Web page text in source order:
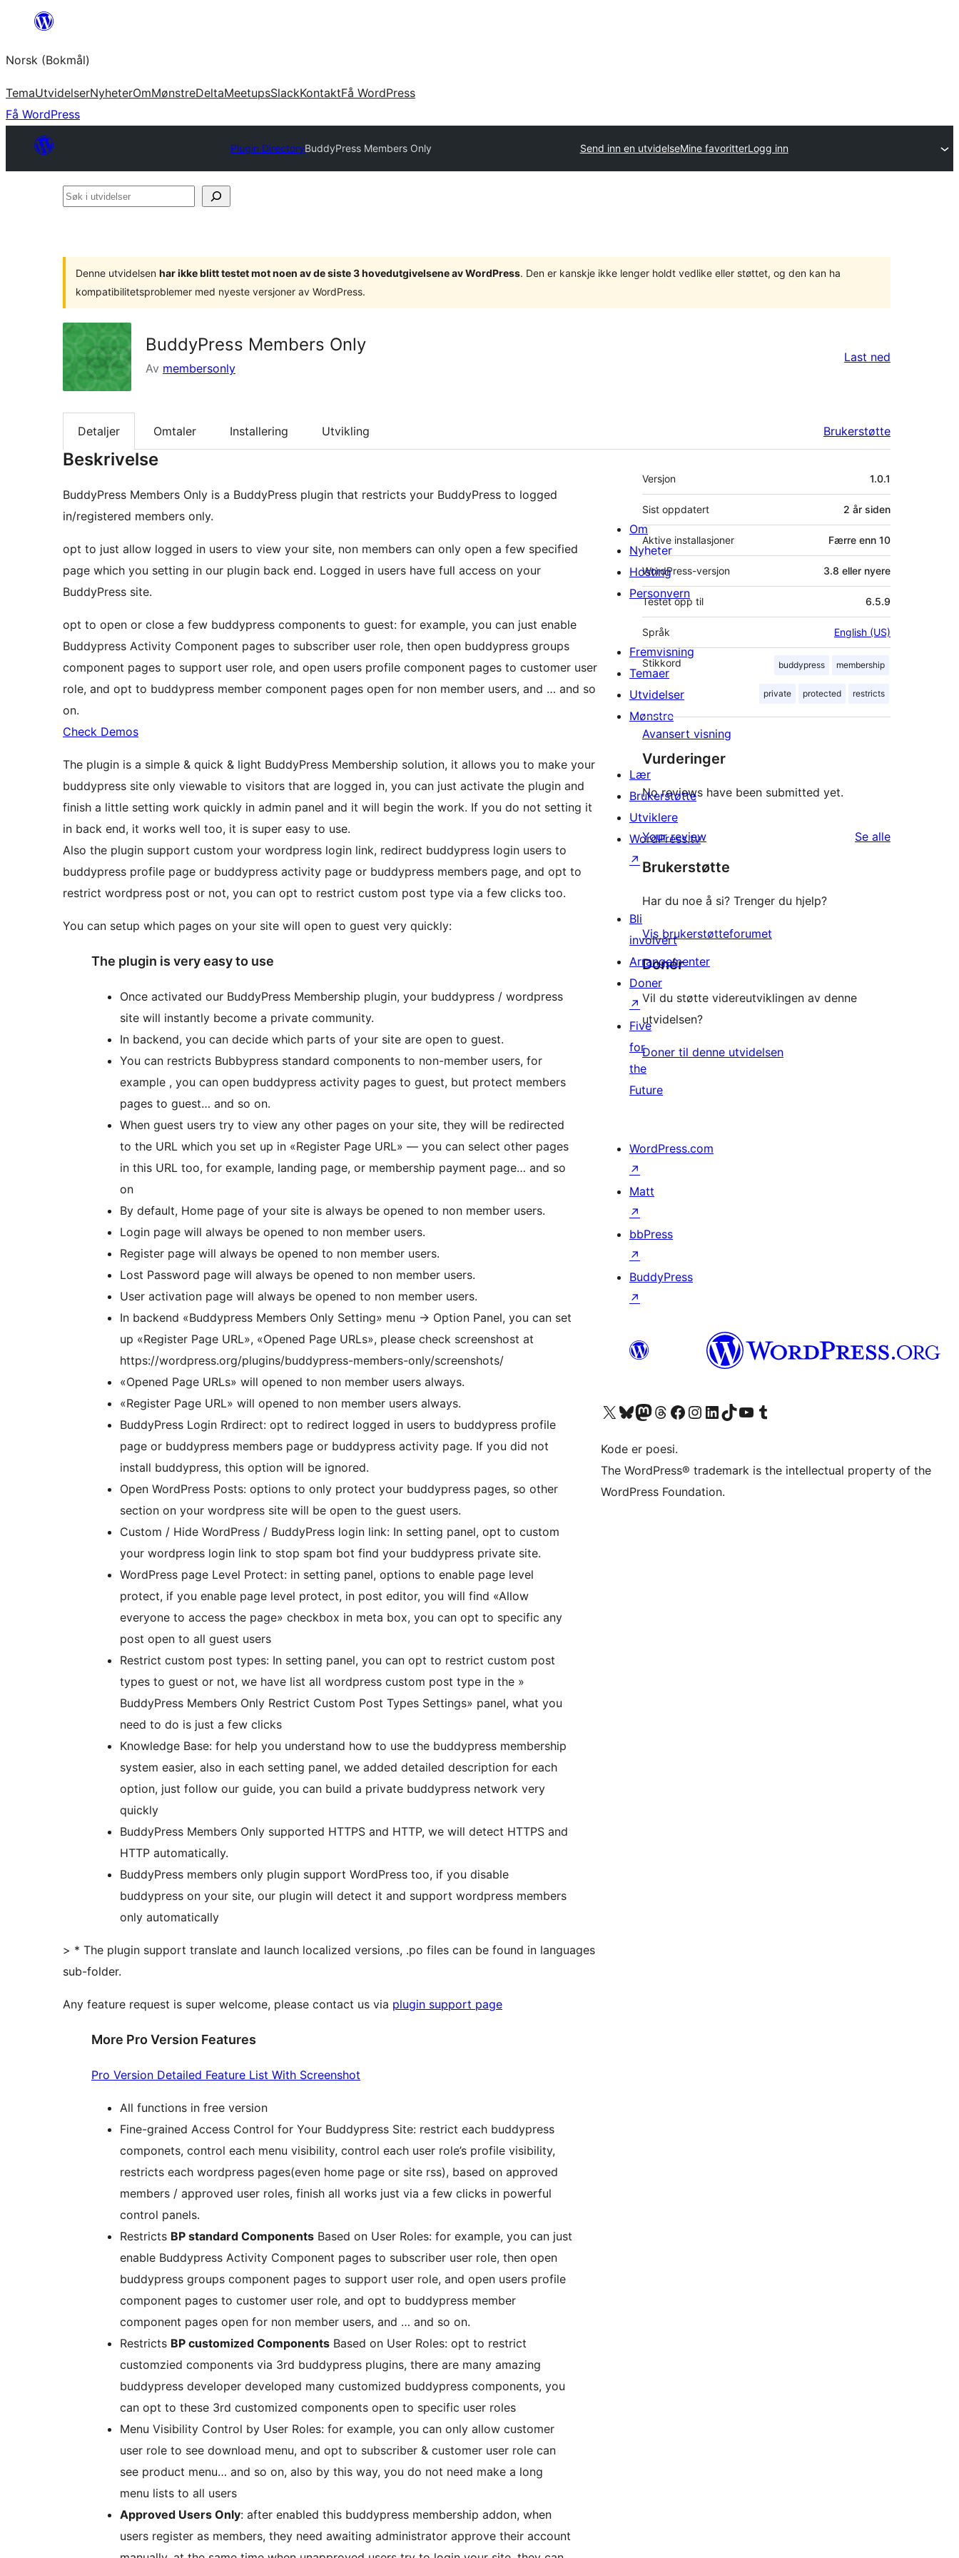
Hopp
innhold
Norsk (Bokmål)
TemaUtvidelserNyheterOmMønstreDeltaMeetupsSlackKontaktFå WordPress
Få WordPress
Plugin DirectoryBuddyPress Members Only Send inn en utvidelseMine favoritterLogg inn
Søk
Denne utvidelsen har ikke blitt testet mot noen av de siste 3 hovedutgivelsene av WordPress. Den er kanskje ikke lenger holdt vedlike eller støttet, og den kan ha
kompatibilitetsproblemer med nyeste versjoner av WordPress.
BuddyPress Members Only
Av membersonly
Last ned
Detaljer Omtaler Installering Utvikling Brukerstøtte
Beskrivelse
BuddyPress Members Only is a BuddyPress plugin that restricts your BuddyPress to logged
in/registered members only.
opt to just allow logged in users to view your site, non members can only open a few specified
page which you setting in our plugin back end. Logged in users have full access on your
BuddyPress site.
opt to open or close a few buddypress components to guest: for example, you can just enable
Buddypress Activity Component pages to subscriber user role, then open buddypress groups
component pages to support user role, and open users profile component pages to customer user
role, and opt to buddypress member component pages open for non member users, and … and so
on.
Check Demos
The plugin is a simple & quick & light BuddyPress Membership solution, it allows you to make your
buddypress site only viewable to visitors that are logged in, you can just activate the plugin and
finish a little setting work quickly in admin panel and it will begin the work. If you do not setting it
in back end, it works well too, it is super easy to use.
Also the plugin support custom your wordpress login link, redirect buddypress login users to
buddypress profile page or buddypress activity page or buddypress members page, and opt to
restrict wordpress post or not, you can opt to restrict custom post type via a few clicks too.
You can setup which pages on your site will open to guest very quickly:
The plugin is very easy to use
Once activated our BuddyPress Membership plugin, your buddypress / wordpress
site will instantly become a private community.
In backend, you can decide which parts of your site are open to guest.
You can restricts Bubbypress standard components to non-member users, for
example , you can open buddypress activity pages to guest, but protect members
pages to guest… and so on.
When guest users try to view any other pages on your site, they will be redirected
to the URL which you set up in «Register Page URL» — you can select other pages
in this URL too, for example, landing page, or membership payment page… and so
on
By default, Home page of your site is always be opened to non member users.
Login page will always be opened to non member users.
Register page will always be opened to non member users.
Lost Password page will always be opened to non member users.
User activation page will always be opened to non member users.
In backend «Buddypress Members Only Setting» menu -> Option Panel, you can set
up «Register Page URL», «Opened Page URLs», please check screenshost at
https://wordpress.org/plugins/buddypress-members-only/screenshots/
«Opened Page URLs» will opened to non member users always.
«Register Page URL» will opened to non member users always.
BuddyPress Login Rrdirect: opt to redirect logged in users to buddypress profile
page or buddypress members page or buddypress activity page. If you did not
install buddypress, this option will be ignored.
Open WordPress Posts: options to only protect your buddypress pages, so other
section on your wordpress site will be open to the guest users.
Custom / Hide WordPress / BuddyPress login link: In setting panel, opt to custom
your wordpress login link to stop spam bot find your buddypress private site.
WordPress page Level Protect: in setting panel, options to enable page level
protect, if you enable page level protect, in post editor, you will find «Allow
everyone to access the page» checkbox in meta box, you can opt to specific any
post open to all guest users
Restrict custom post types: In setting panel, you can opt to restrict custom post
types to guest or not, we have list all wordpress custom post type in the »
BuddyPress Members Only Restrict Custom Post Types Settings» panel, what you
need to do is just a few clicks
Knowledge Base: for help you understand how to use the buddypress membership
system easier, also in each setting panel, we added detailed description for each
option, just follow our guide, you can build a private buddypress network very
quickly
BuddyPress Members Only supported HTTPS and HTTP, we will detect HTTPS and
HTTP automatically.
BuddyPress members only plugin support WordPress too, if you disable
buddypress on your site, our plugin will detect it and support wordpress members
only automatically
> * The plugin support translate and launch localized versions, .po files can be found in languages
sub-folder.
Any feature request is super welcome, please contact us via plugin support page
More Pro Version Features
Pro Version Detailed Feature List With Screenshot
All functions in free version
Fine-grained Access Control for Your Buddypress Site: restrict each buddypress
componets, control each menu visibility, control each user role’s profile visibility,
restricts each wordpress pages(even home page or site rss), based on approved
members / approved user roles, finish all works just via a few clicks in powerful
control panels.
Restricts BP standard Components Based on User Roles: for example, you can just
enable Buddypress Activity Component pages to subscriber user role, then open
buddypress groups component pages to support user role, and open users profile
component pages to customer user role, and opt to buddypress member
component pages open for non member users, and … and so on.
Restricts BP customized Components Based on User Roles: opt to restrict
customzied components via 3rd buddypress plugins, there are many amazing
buddypress developer developed many customized buddypress components, you
can opt to these 3rd customized components open to specific user roles
Menu Visibility Control by User Roles: for example, you can only allow customer
user role to see download menu, and opt to subscriber & customer user role can
see product menu… and so on, also by this way, you do not need make a long
menu lists to all users
Approved Users Only: after enabled this buddypress membership addon, when
users register as members, they need awaiting administrator approve their account
Meta
Versjon 1.0.1
Sist oppdatert 2 år siden
Aktive installasjoner Færre enn 10
WordPress-versjon 3.8 eller nyere
Testet opp til 6.5.9
Språk English (US)
Stikkord buddypress membership
private protected restricts
Avansert visning
Vurderinger
No reviews have been submitted yet.
Your review Se alleomtalene
Brukerstøtte
Har du noe å si? Trenger du hjelp?
Vis brukerstøtteforumet
Donér
Vil du støtte videreutviklingen av denne
utvidelsen?
Doner til denne utvidelsen
Om
Nyheter
Hosting
Personvern
Fremvisning
Temaer
Utvidelser
Mønstre
Lær
Brukerstøtte
Utviklere
WordPress.tv
↗
Bli
involvert
Arrangementer
Doner
↗
Five
for
the
Future
WordPress.com
↗
Matt
↗
bbPress
↗
BuddyPress
↗
Besøk vår konto på X Visit our Bluesky account
Besøk vår Mastodon-konto
Visit our Threads account
Besøk vår Facebook-sideBesøk vår Instagram-konto
Besøk vår LinkedIn-konto
Visit our TikTok account
Visit our YouTube channel
Visit our Tumblr account
Kode er poesi.
The WordPress® trademark is the intellectual property of the
WordPress Foundation.